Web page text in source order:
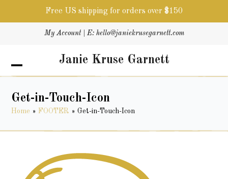
Free US shipping for orders over $150
My Account| E: hello@janiekrusegarnett.com
Janie Kruse Garnett
Open
menu
Close
menu
Get-in-Touch-Icon
Home »FOOTER »Get-in-Touch-Icon